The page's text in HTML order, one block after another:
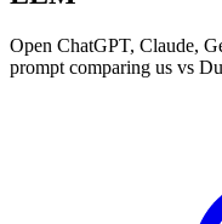
Open ChatGPT, Claude,
prompt comparing us vs